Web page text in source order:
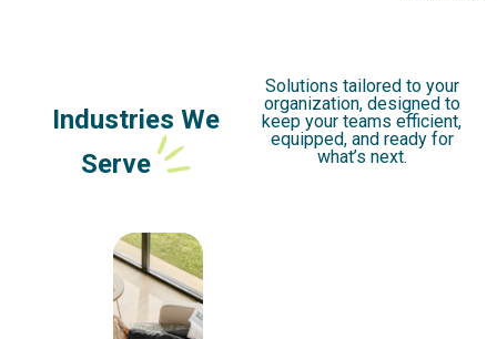
Industries We
Serve
Solutions tailored to your
organization, designed to
keep your teams efficient,
equipped, and ready for
what’s next.